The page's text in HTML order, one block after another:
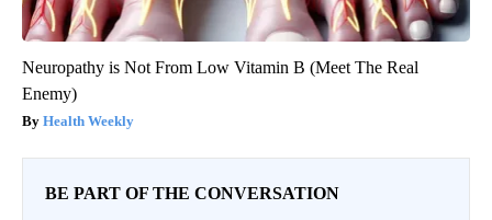
Neuropathy is Not From Low Vitamin B (Meet The Real
Enemy)
Health Weekly
BE PART OF THE CONVERSATION